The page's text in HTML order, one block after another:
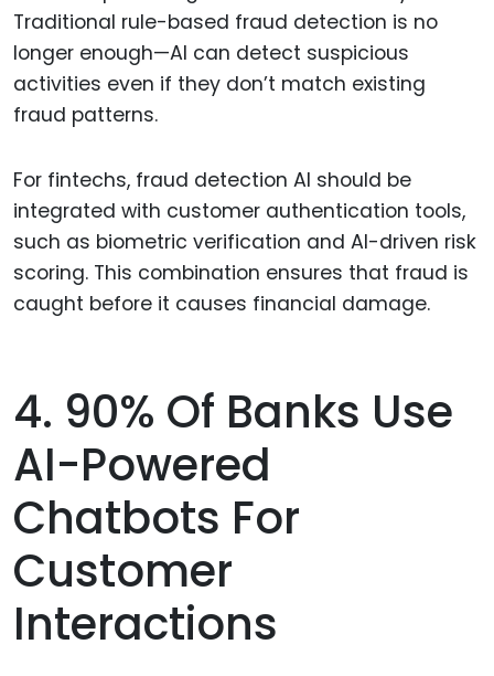
Traditional rule-based fraud detection is no
longer enough—AI can detect suspicious
activities even if they don’t match existing
fraud patterns.
For fintechs, fraud detection AI should be
integrated with customer authentication tools,
such as biometric verification and AI-driven risk
scoring. This combination ensures that fraud is
caught before it causes financial damage.
4. 90% Of Banks Use
AI-Powered
Chatbots For
Customer
Interactions